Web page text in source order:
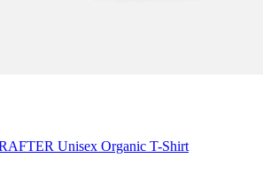
Unisex Organic T-Shirt